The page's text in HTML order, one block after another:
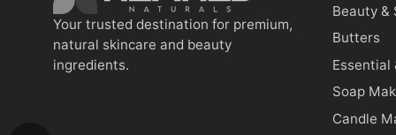
Your trusted destination for premium,
natural skincare and beauty
ingredients.
Beauty &
Butters
Essential
Soap
Candle